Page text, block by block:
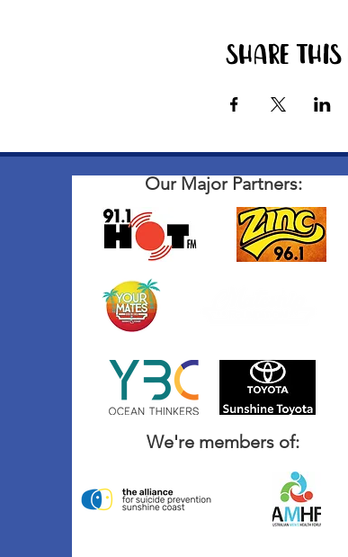
Share this
Our Major Partners:
We're members of: